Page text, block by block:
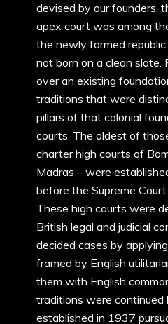
devised by our founders,
apex court was among
the newly formed
not born on a clean slate.
over an existing
traditions that were
pillars of that colonial
courts. The oldest of
charter high courts of
Madras – were
before the Supreme
These high courts were
British legal and judicial
decided cases by
framed by English
them with English
traditions were
established in 1937